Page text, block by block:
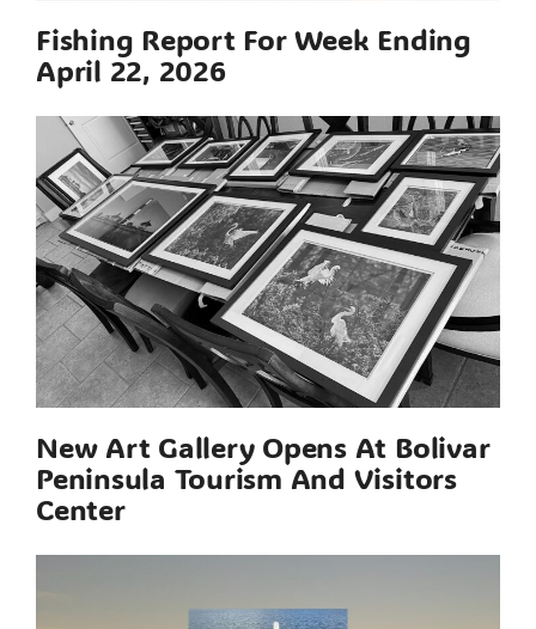
Fishing Report For Week Ending
April 22, 2026
New Art Gallery Opens At Bolivar
Peninsula Tourism And Visitors
Center